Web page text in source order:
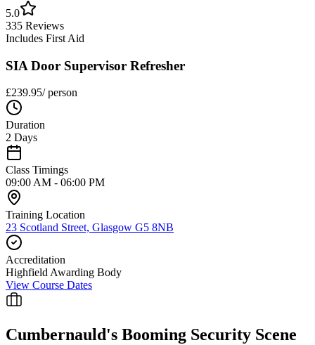
5.0
335 Reviews
Includes First Aid
SIA Door Supervisor Refresher
£239.95/ person
Duration
2 Days
Class Timings
09:00 AM - 06:00 PM
Training Location
23 Scotland Street, Glasgow G5 8NB
Accreditation
Highfield Awarding Body
View Course Dates
Cumbernauld's Booming Security Scene